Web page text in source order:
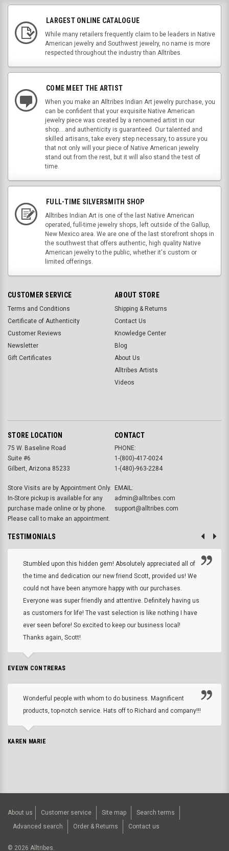
LARGEST ONLINE CATALOGUE
While many retailers frequently claim to be leaders in Native
American jewelry and Southwest jewelry, no name is more
respected throughout the industry than Alltribes.
COME MEET THE ARTIST
When you make an Alltribes Indian Art jewelry purchase, you
can be confident that your exquisite Native American
jewelry piece was created by a renowned artist in our
shop....and authenticity is guaranteed. Our talented and
skilled artisans, take every step necessary, to assure you
that not only will your piece of Native American jewelry
stand out from the rest, but it will also stand the test of
time.
FULL-TIME SILVERSMITH SHOP
Alltribes Indian Art is one of the last Native American
operated, full-time jewelry shops, left outside of the Gallup,
New Mexico area. We are one of the last storefront shops in
the southwest that offers authentic, high quality Native
American jewelry to the public, whether it's custom or
limited offerings.
CUSTOMER SERVICE
Terms and Conditions
Certificate of Authenticity
Customer Reviews
Newsletter
Gift Certificates
ABOUT STORE
Shipping & Returns
Contact Us
Knowledge Center
Blog
About Us
Alltribes Artists
Videos
STORE LOCATION
75 W. Baseline Road
Suite #6
Gilbert, Arizona 85233
Store Visits are by Appointment Only.
In-Store pickup is available for any
purchase made online or by phone.
Please call to make an appointment.
CONTACT
PHONE:
1-(800)-417-0024
1-(480)-963-2284
EMAIL:
admin@alltribes.com
support@alltribes.com
TESTIMONIALS
Stumbled upon this hidden gem! Absolutely appreciated all of
the time and dedication our new friend Scott, provided us! We
could not have been anymore happy with our purchases.
Everyone was super friendly and attentive. Definitely having us
as customers for life! The vast selection is like nothing I have
ever seen before! So excited to keep our business local!
Thanks again, Scott!
EVELYN CONTRERAS
Wonderful people with whom to do business. Magnificent
products, top-notch service. Hats off to Richard and company!!!
KAREN MARIE
About us Customer service Site map
Search terms
Advanced search
Order & Returns Contact us
© 2026 Alltribes.